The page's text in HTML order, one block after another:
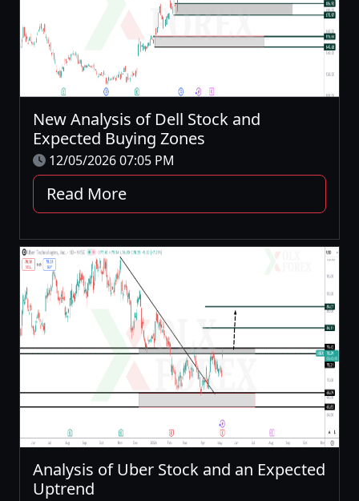
New Analysis of Dell Stock and
Expected Buying Zones
12/05/2026 07:05 PM
Read More
Analysis of Uber Stock and an Expected
Uptrend